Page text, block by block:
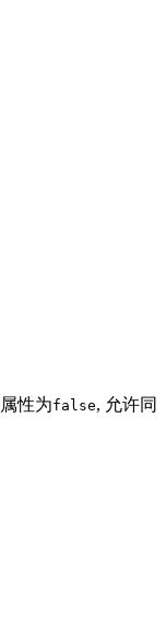
属性为false, 允许同